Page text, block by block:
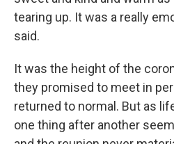
tearing up. It was a really
said.
It was the height of the
they promised to meet in
returned to normal. But as
one thing after another